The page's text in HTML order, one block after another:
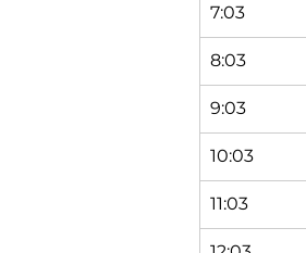
7:03
8:03
9:03
10:03
11:03